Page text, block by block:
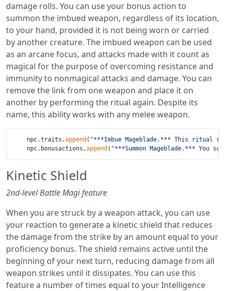
damage rolls. You can use your bonus action to
summon the imbued weapon, regardless of its location,
to your hand, provided it is not being worn or carried
by another creature. The imbued weapon can be used
as an arcane focus, and attacks made with it count as
magical for the purpose of overcoming resistance and
immunity to nonmagical attacks and damage. You can
remove the link from one weapon and place it on
another by performing the ritual again. Despite its
name, this ability works with any melee weapon.
    npc.traits.
append ( "***Imbue Mageblade.*** This ritual
    npc.bonusactions.
append ( "***Summon Mageblade.***
Kinetic Shield
2nd-level Battle Magi feature
When you are struck by a weapon attack, you can use
your reaction to generate a kinetic shield that reduces
the damage from the strike by an amount equal to your
proficiency bonus. The shield remains active until the
beginning of your next turn, reducing damage from all
weapon strikes until it dissipates. You can use this
feature a number of times equal to your Intelligence